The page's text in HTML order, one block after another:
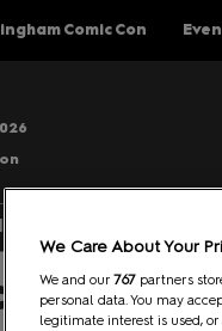
Comic Con
Explore
Cosplay
We Care About Your
We and our 767 partners
personal data. You may
legitimate interest is used,